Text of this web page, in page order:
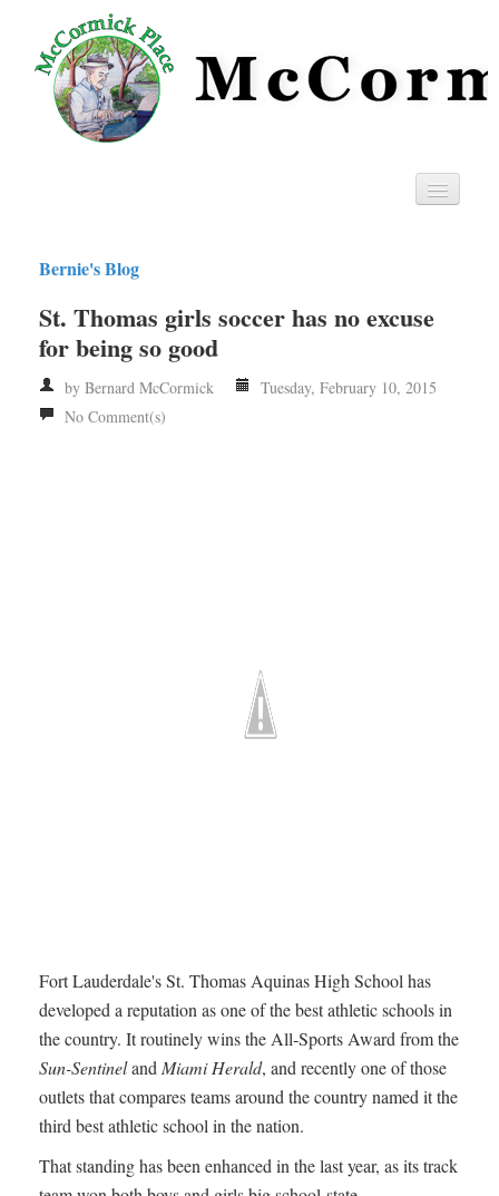
Privacy
RSS
Bernie's Blog
St. Thomas girls soccer has no excuse
for being so good
by Bernard McCormick
Tuesday, February 10, 2015
No Comment(s)
Fort Lauderdale's St. Thomas Aquinas High School has
developed a reputation as one of the best athletic schools in
the country. It routinely wins the All-Sports Award from the
Sun-Sentineland Miami Herald, and recently one of those
outlets that compares teams around the country named it the
third best athletic school in the nation.
That standing has been enhanced in the last year, as its track